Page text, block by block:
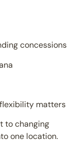
concessions
matters
to changing
one location.